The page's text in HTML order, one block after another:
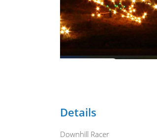
Details
Downhill Racer